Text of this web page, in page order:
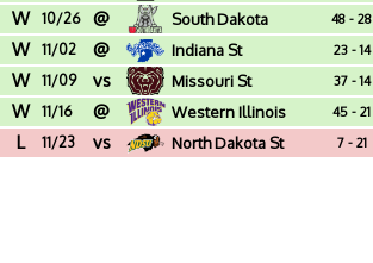
W 10/26 @ South Dakota 48 - 28
W 11/02 @ Indiana St 23 - 14
W 11/09 vs Missouri St 37 - 14
W 11/16 @ Western Illinois 45 - 21
L 11/23 vs North Dakota St 7 - 21